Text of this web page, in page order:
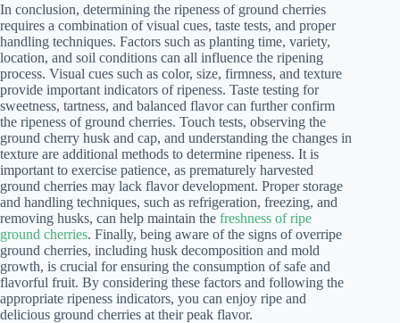
In conclusion, determining the ripeness of ground cherries
requires a combination of visual cues, taste tests, and proper
handling techniques. Factors such as planting time, variety,
location, and soil conditions can all influence the ripening
process. Visual cues such as color, size, firmness, and texture
provide important indicators of ripeness. Taste testing for
sweetness, tartness, and balanced flavor can further confirm
the ripeness of ground cherries. Touch tests, observing the
ground cherry husk and cap, and understanding the changes in
texture are additional methods to determine ripeness. It is
important to exercise patience, as prematurely harvested
ground cherries may lack flavor development. Proper storage
and handling techniques, such as refrigeration, freezing, and
removing husks, can help maintain the freshness of ripe
ground cherries. Finally, being aware of the signs of overripe
ground cherries, including husk decomposition and mold
growth, is crucial for ensuring the consumption of safe and
flavorful fruit. By considering these factors and following the
appropriate ripeness indicators, you can enjoy ripe and
delicious ground cherries at their peak flavor.